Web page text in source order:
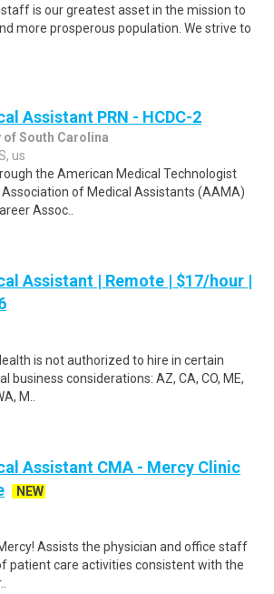
staff is our greatest asset in the mission to
more prosperous population. We strive to
Assistant PRN - HCDC-2
South Carolina
us
the American Medical Technologist
of Medical Assistants (AAMA)
Assoc..
Assistant | Remote | $17/hour |
is not authorized to hire in certain
business considerations: AZ, CA, CO, ME,
M..
Assistant CMA - Mercy Clinic
NEW
Assists the physician and office staff
patient care activities consistent with the